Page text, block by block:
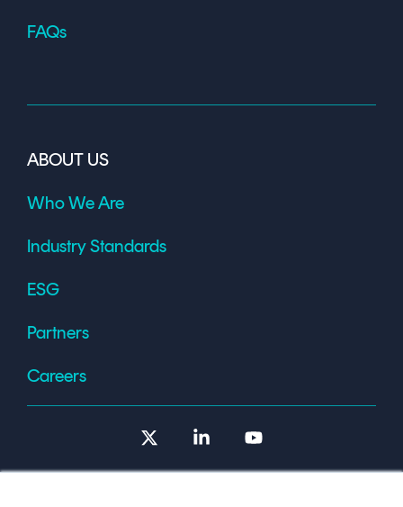
FAQs
ABOUT US
Who We Are
Industry Standards
ESG
Partners
Careers
Linkedin